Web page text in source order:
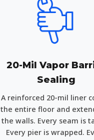
20-Mil Vapor
Sealing
A reinforced 20-mil liner
the entire floor and
the walls. Every seam is
Every pier is wrapped.